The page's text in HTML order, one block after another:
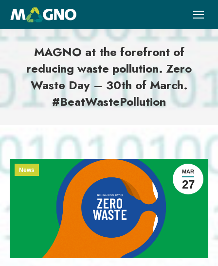
MAGNO at the forefront of
reducing waste pollution. Zero
Waste Day – 30th of March.
#BeatWastePollution
MAR
27
News